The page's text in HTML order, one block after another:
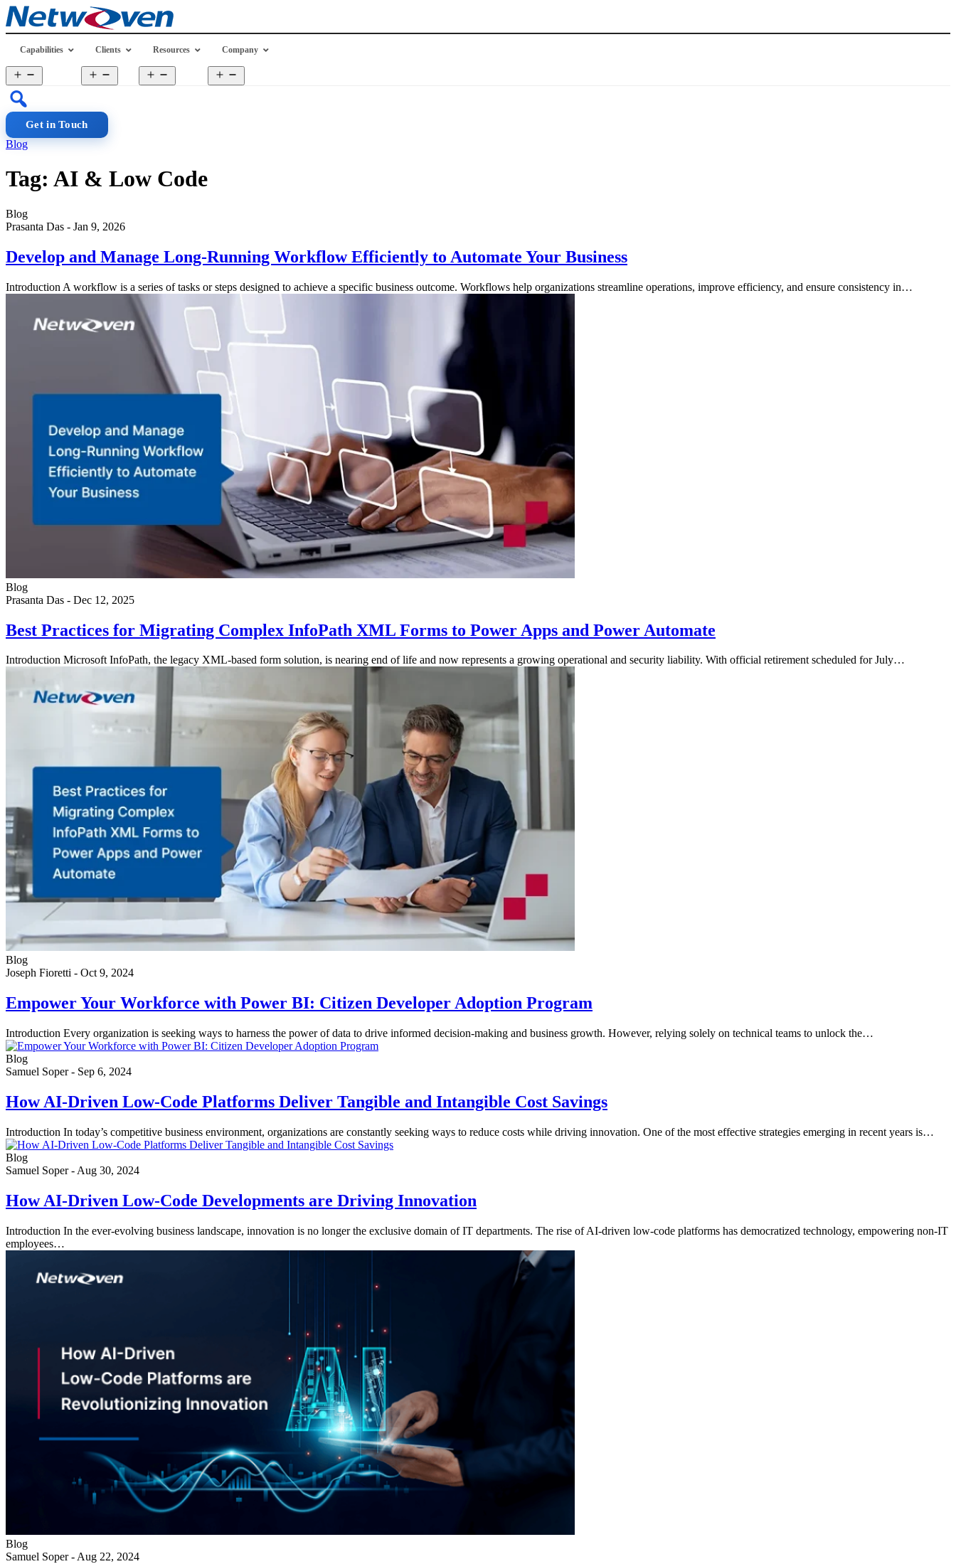
Skip
to
content
Capabilities
menu
Clients
menu
Resources
menu
Company
menu
Get in Touch
Blog
Tag: AI & Low Code
Blog
Prasanta Das - Jan 9, 2026
Develop and Manage Long-Running Workflow Efficiently to Automate Your Business
Introduction A workflow is a series of tasks or steps designed to achieve a specific business outcome. Workflows help organizations streamline operations, improve efficiency, and ensure consistency in…
Blog
Prasanta Das - Dec 12, 2025
Best Practices for Migrating Complex InfoPath XML Forms to Power Apps and Power Automate
Introduction Microsoft InfoPath, the legacy XML-based form solution, is nearing end of life and now represents a growing operational and security liability. With official retirement scheduled for July…
Blog
Joseph Fioretti - Oct 9, 2024
Empower Your Workforce with Power BI: Citizen Developer Adoption Program
Introduction Every organization is seeking ways to harness the power of data to drive informed decision-making and business growth. However, relying solely on technical teams to unlock the…
Blog
Samuel Soper - Sep 6, 2024
How AI-Driven Low-Code Platforms Deliver Tangible and Intangible Cost Savings
Introduction In today’s competitive business environment, organizations are constantly seeking ways to reduce costs while driving innovation. One of the most effective strategies emerging in recent years is…
Blog
Samuel Soper - Aug 30, 2024
How AI-Driven Low-Code Developments are Driving Innovation
Introduction In the ever-evolving business landscape, innovation is no longer the exclusive domain of IT departments. The rise of AI-driven low-code platforms has democratized technology, empowering non-IT
employees…
Blog
Samuel Soper - Aug 22, 2024